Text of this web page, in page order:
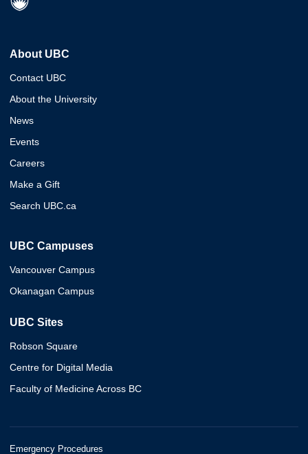
About UBC
Contact UBC
About the University
News
Events
Careers
Make a Gift
Search UBC.ca
UBC Campuses
Vancouver Campus
Okanagan Campus
UBC Sites
Robson Square
Centre for Digital Media
Faculty of Medicine Across BC
Emergency Procedures